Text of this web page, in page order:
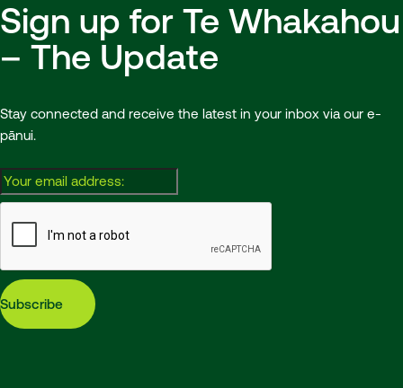
Sign up for Te Whakahou
– The Update
Stay connected and receive the latest in your inbox via our e-
pānui.
Email:
Subscribe